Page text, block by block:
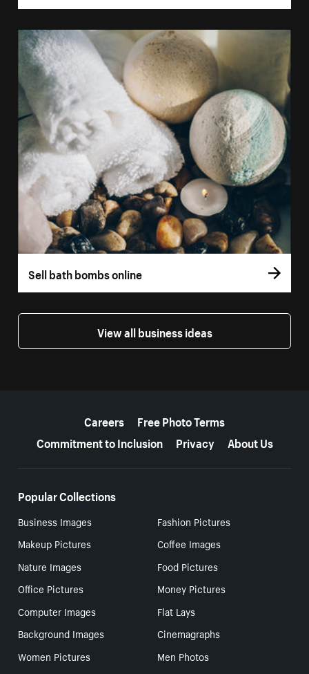
Sell bath bombs online
View all business ideas
Careers
Free Photo Terms
Commitment to Inclusion
Privacy About Us
Popular Collections
Business Images
Fashion Pictures
Makeup Pictures
Coffee Images
Nature Images
Food Pictures
Office Pictures
Money Pictures
Computer Images
Flat Lays
Background Images
Cinemagraphs
Women Pictures
Men Photos